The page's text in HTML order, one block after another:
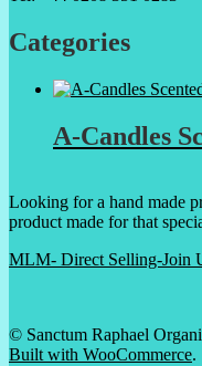
Categories
A-Candles
Looking for a hand made
product made for that
MLM- Direct Selling-Join
© Sanctum Raphael
Built with WooCommerce.